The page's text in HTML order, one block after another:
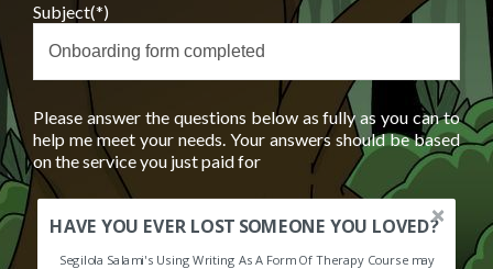
Subject(*)
Please answer the questions below as fully as you can to
help me meet your needs. Your answers should be based
on the service you just paid for
HAVE YOU EVER LOST SOMEONE YOU LOVED?
Segilola Salami's Using Writing As A Form Of Therapy Course may